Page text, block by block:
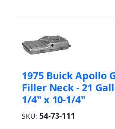
1975 Buick Apollo
Filler Neck - 21
1/4" x 10-1/4"
SKU: 54-73-111